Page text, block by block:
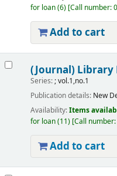
for loan(6) Call number:
Add to cart
(Journal) Library
Series:; vol.1,no.1
Publication details: New
Availability:Items
for loan(11) Call number:
Add to cart